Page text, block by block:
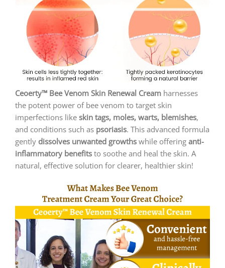
Ceoerty™ Bee Venom Skin Renewal Cream harnesses
the potent power of bee venom to target skin
imperfections like skin tags, moles, warts, blemishes,
and conditions such as psoriasis. This advanced formula
gently dissolves unwanted growths while offering anti-
inflammatory benefits to soothe and heal the skin. A
natural, effective solution for clearer, healthier skin!